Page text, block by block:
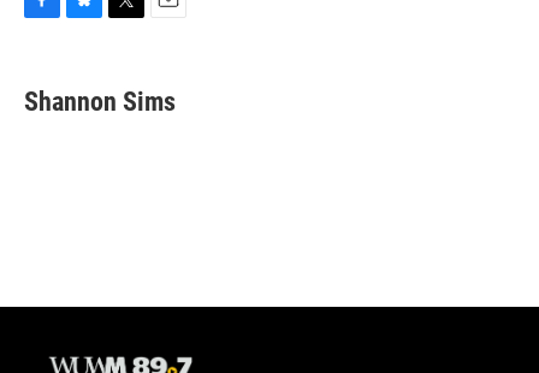
e
b
e
s
t
t
i
l
Shannon Sims